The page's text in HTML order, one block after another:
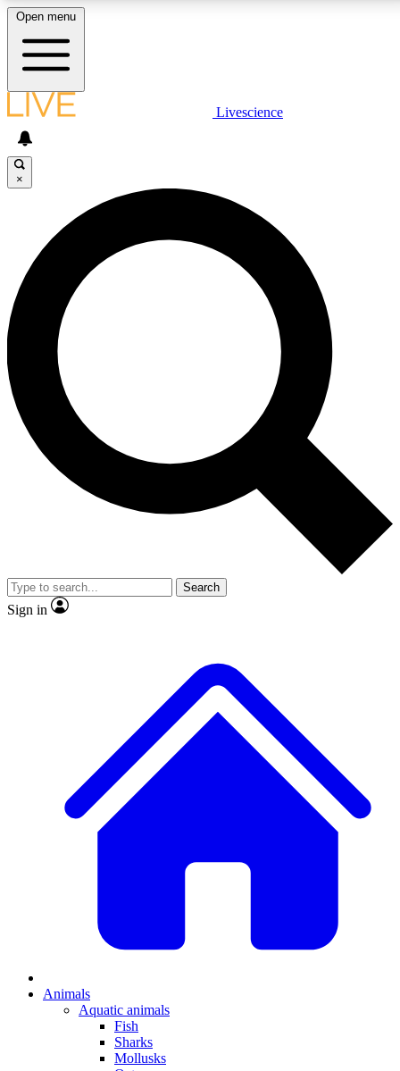
LIVE SCIENCE PLUS
JOIN FREE
LIVE SCIENCE PRO
Unlimited access to our exclusive features, expert analysis and in-depth
interviews, all ad-free
No ads, ever
Exclusive, original
reporting
video
Member-only features
Open menu
Livescience
×
Search
Sign in
Animals
Aquatic animals
Fish
Sharks
Mollusks